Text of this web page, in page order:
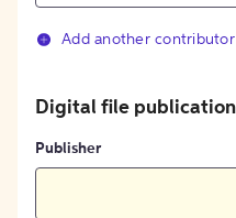
Add another contributor
Digital file
Publisher